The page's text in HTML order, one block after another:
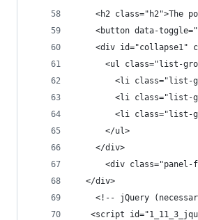
<h2 class="h2">The
<button data-
<div id="collapse1"
<ul class="list-
<li
<li class="list-
      </ul>
    </div>
<div class="panel-
  </div>
<!-- jQuery
<script